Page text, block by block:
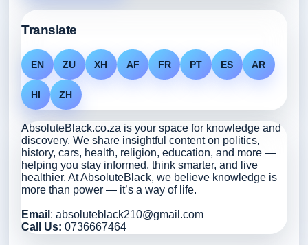
Translate
EN ZU XH AF FR PT ES AR
HI ZH
AbsoluteBlack.co.za is your space for knowledge and
discovery. We share insightful content on politics,
history, cars, health, religion, education, and more —
helping you stay informed, think smarter, and live
healthier. At AbsoluteBlack, we believe knowledge is
more than power — it’s a way of life.
Email : absoluteblack210@gmail.com
Call Us:0736667464